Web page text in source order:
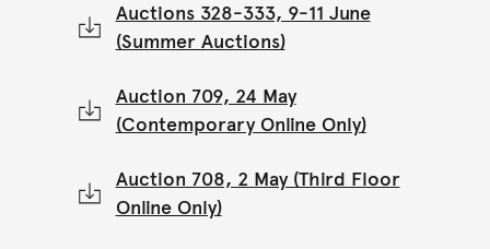
Auctions 328-333, 9-11 June
(Summer Auctions)
Auction 709, 24 May
(Contemporary Online Only)
Auction 708, 2 May (Third Floor
Online Only)